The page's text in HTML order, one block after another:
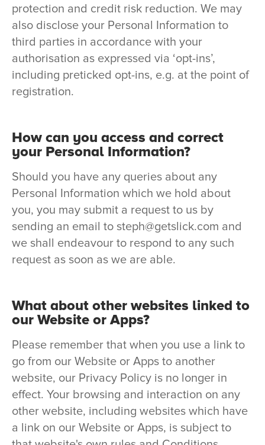
protection and credit risk reduction. We may
also disclose your Personal Information to
third parties in accordance with your
authorisation as expressed via ‘opt-ins’,
including preticked opt-ins, e.g. at the point of
registration.
How can you access and correct
your Personal Information?
Should you have any queries about any
Personal Information which we hold about
you, you may submit a request to us by
sending an email to steph@getslick.com and
we shall endeavour to respond to any such
request as soon as we are able.
What about other websites linked to
our Website or Apps?
Please remember that when you use a link to
go from our Website or Apps to another
website, our Privacy Policy is no longer in
effect. Your browsing and interaction on any
other website, including websites which have
a link on our Website or Apps, is subject to